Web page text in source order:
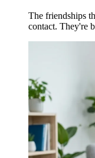
The friendships
contact. They're